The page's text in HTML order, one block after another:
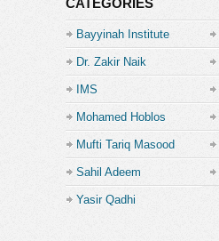
Bayyinah Institute
Dr. Zakir Naik
IMS
Mohamed Hoblos
Mufti Tariq Masood
Sahil Adeem
Yasir Qadhi